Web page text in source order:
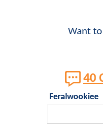
Want
40
Feralwookiee